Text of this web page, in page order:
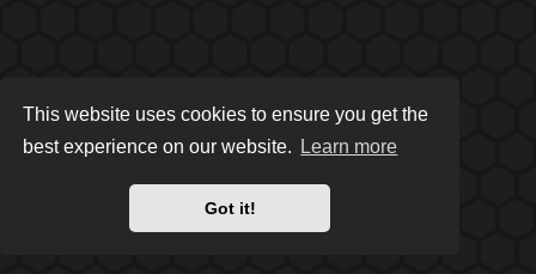
This website uses cookies to ensure you get the
best experience on our website.
Learn more
Got it!